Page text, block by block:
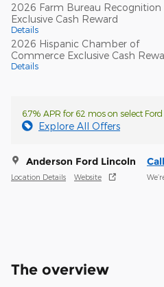
2026 Farm Bureau Recognition
Exclusive Cash Reward
Details
2026 Hispanic Chamber of
Commerce Exclusive Cash
Details
6.7% APR for 62 mos on select
Explore All Offers
Anderson Ford Lincoln
Location Details Website
The overview